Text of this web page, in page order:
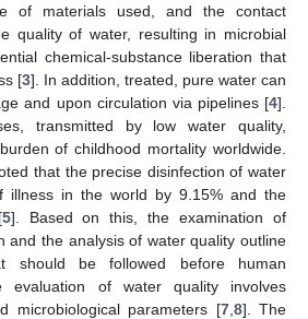
of materials used, and the contact
quality of water, resulting in microbial
chemical-substance liberation that
[3]. In addition, treated, pure water can
and upon circulation via pipelines [4].
transmitted by low water quality,
of childhood mortality worldwide.
that the precise disinfection of water
illness in the world by 9.15% and the
5]. Based on this, the examination of
and the analysis of water quality outline
should be followed before human
evaluation of water quality involves
microbiological parameters [7, 8]. The